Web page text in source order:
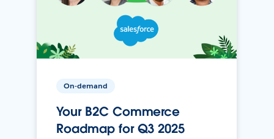
On-demand
Your B2C Commerce
Roadmap for Q3 2025